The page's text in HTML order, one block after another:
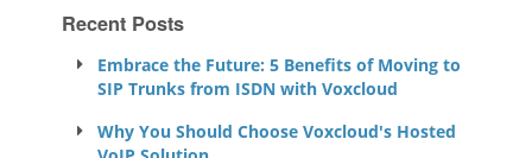
Recent Posts
Embrace the Future: 5 Benefits of Moving to
SIP Trunks from ISDN with Voxcloud
Why You Should Choose Voxcloud's Hosted